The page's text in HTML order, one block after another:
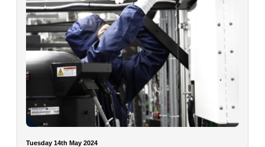
Tuesday 14th May 2024